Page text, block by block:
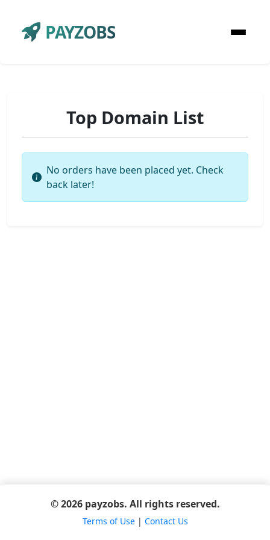
PAYZOBS
Top Domain List
No orders have been placed yet. Check
back later!
© 2026 payzobs. All rights reserved.
Terms of Use| Contact Us